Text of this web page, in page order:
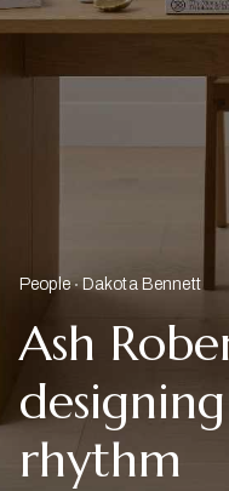
People Dakota Bennett
Ash
rhythm